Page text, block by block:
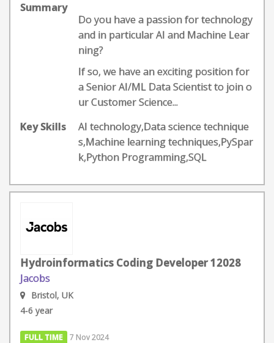
Summary
Do you have a passion for technology
and in particular AI and Machine Lear
ning?
If so, we have an exciting position for
a Senior AI/ML Data Scientist to join o
ur Customer Science...
Key Skills
AI technology,Data science technique
s,Machine learning techniques,PySpar
k,Python Programming,SQL
Hydroinformatics Coding Developer 12028
Jacobs
Bristol, UK
4-6 year
FULL TIME 7 Nov 2024